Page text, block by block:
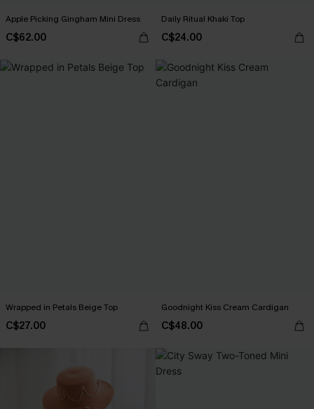
Apple Picking Gingham Mini Dress
C$62.00
Daily Ritual Khaki Top
C$24.00
Wrapped in Petals Beige Top
C$27.00
Goodnight Kiss Cream Cardigan
C$48.00